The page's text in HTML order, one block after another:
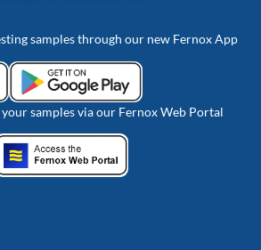
samples through our new Fernox App
samples via our Fernox Web Portal